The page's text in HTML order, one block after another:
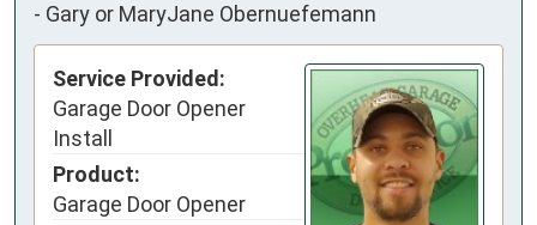
- Gary or MaryJane Obernuefemann
Service Provided:
Garage Door Opener
Install
Product:
Garage Door Opener